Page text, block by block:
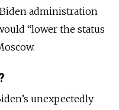
administration
“lower the status
unexpectedly